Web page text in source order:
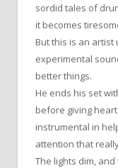
sordid tales of
it becomes
But this is an artist
experimental
better things.
He ends his set
before giving
instrumental in
attention that
The lights dim,